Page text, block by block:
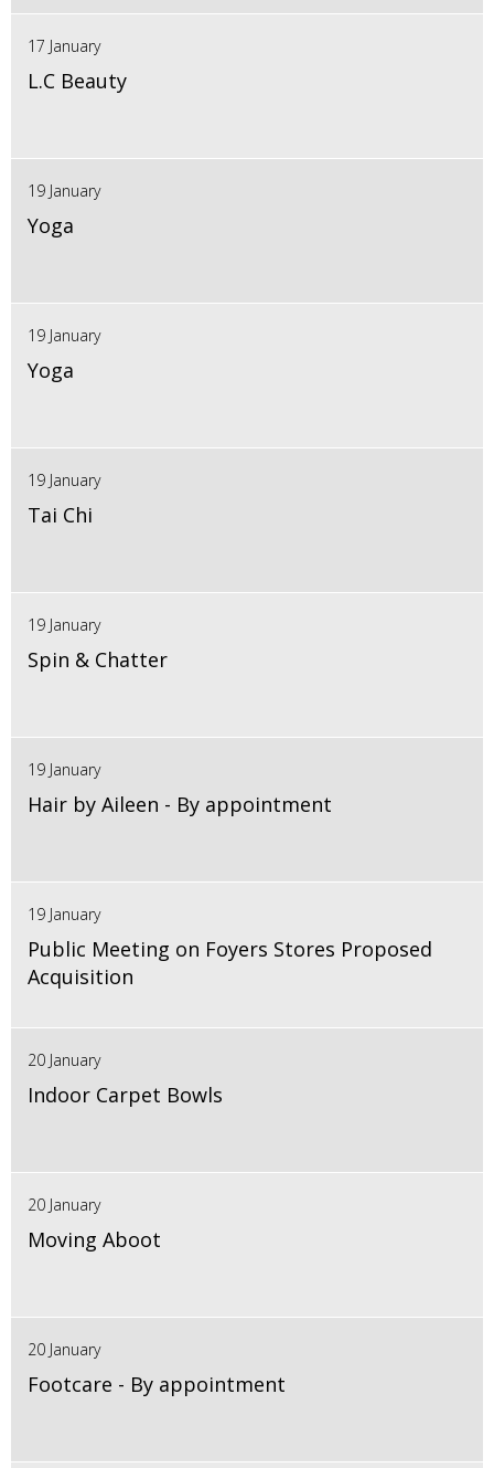
17 January
L.C Beauty
19 January
Yoga
19 January
Yoga
19 January
Tai Chi
19 January
Spin & Chatter
19 January
Hair by Aileen - By appointment
19 January
Public Meeting on Foyers Stores Proposed
Acquisition
20 January
Indoor Carpet Bowls
20 January
Moving Aboot
20 January
Footcare - By appointment